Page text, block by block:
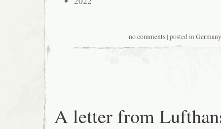
no comments | posted inGermany
A letter from